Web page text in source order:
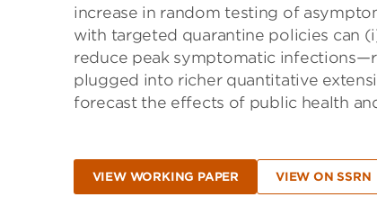
increase in random testing of
with targeted quarantine policies can
reduce peak symptomatic
plugged into richer quantitative
forecast the effects of public health
VIEW WORKING PAPER VIEW ON SSRN